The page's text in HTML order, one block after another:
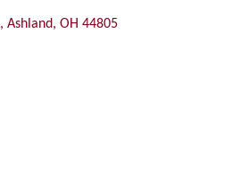
Ashland OH 44805